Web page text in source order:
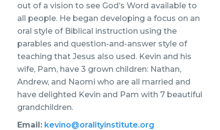
out of a vision to see God’s Word available to
all people. He began developing a focus on an
oral style of Biblical instruction using the
parables and question-and-answer style of
teaching that Jesus also used. Kevin and his
wife, Pam, have 3 grown children: Nathan,
Andrew, and Naomi who are all married and
have delighted Kevin and Pam with 7 beautiful
grandchildren.
Email: kevino@oralityinstitute.org